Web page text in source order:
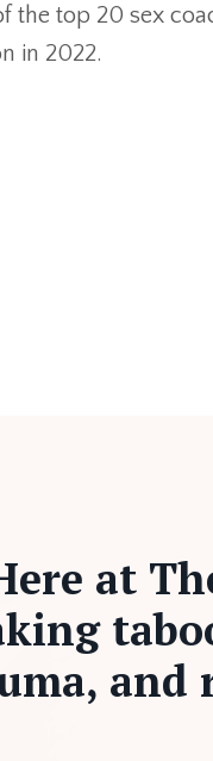
the top 20 sex
in 2022.
at
and